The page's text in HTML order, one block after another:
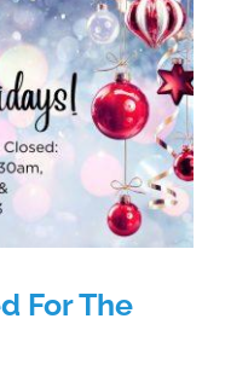
For The
For The